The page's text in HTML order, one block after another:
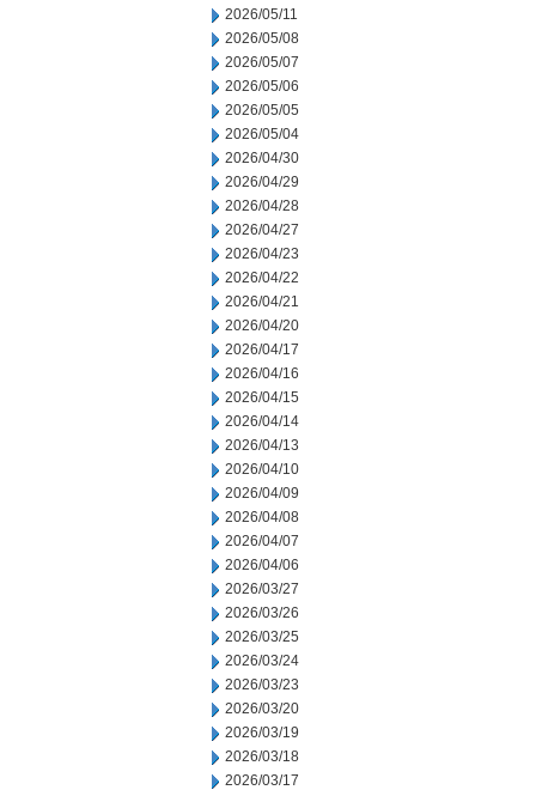
2026/05/11
2026/05/08
2026/05/07
2026/05/06
2026/05/05
2026/05/04
2026/04/30
2026/04/29
2026/04/28
2026/04/27
2026/04/23
2026/04/22
2026/04/21
2026/04/20
2026/04/17
2026/04/16
2026/04/15
2026/04/14
2026/04/13
2026/04/10
2026/04/09
2026/04/08
2026/04/07
2026/04/06
2026/03/27
2026/03/26
2026/03/25
2026/03/24
2026/03/23
2026/03/20
2026/03/19
2026/03/18
2026/03/17